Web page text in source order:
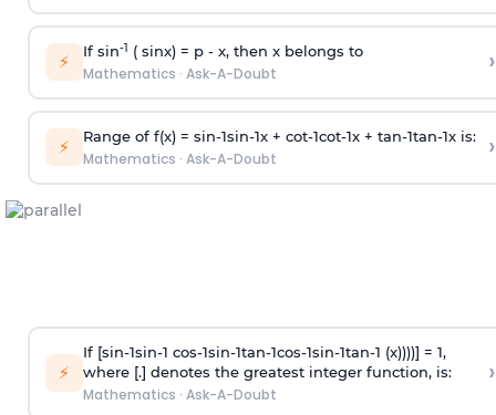
⚡ If sin-1 ( sinx) = p- x, then x belongs to
Mathematics · Ask-A-Doubt ›
⚡ Range of f(x) = sin-1sin-1x + cot-1cot-1x + tan-1tan-1x is:
Mathematics · Ask-A-Doubt ›
⚡
If [sin-1sin-1 cos-1sin-1tan-1cos-1sin-1tan-1 (x))))] = 1,
where [.] denotes the greatest integer function, is:
Mathematics · Ask-A-Doubt
›